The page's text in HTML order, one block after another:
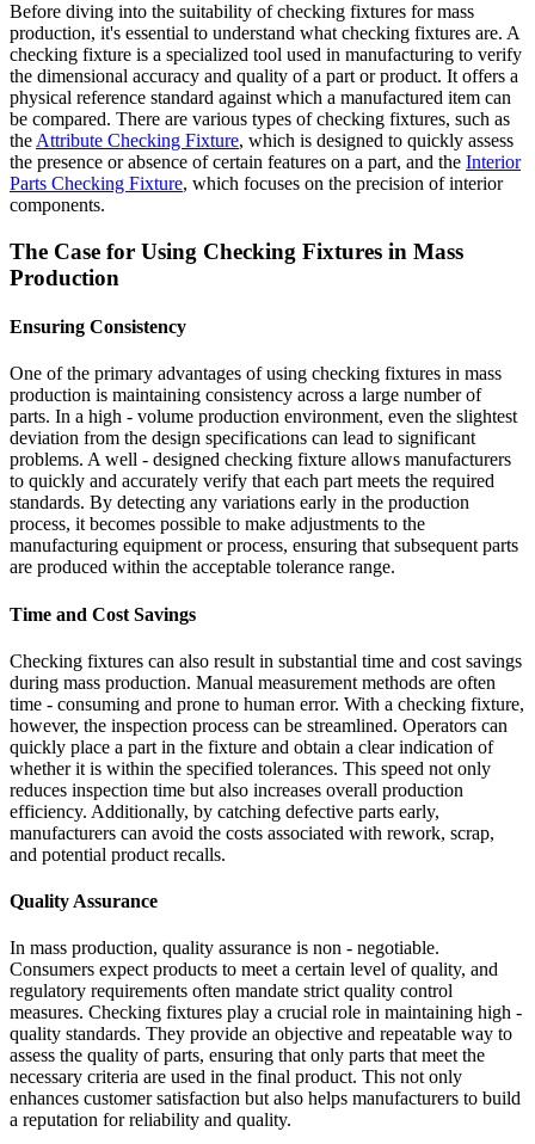
Before diving into the suitability of checking fixtures for mass
production, it's essential to understand what checking fixtures are. A
checking fixture is a specialized tool used in manufacturing to verify
the dimensional accuracy and quality of a part or product. It offers a
physical reference standard against which a manufactured item can
be compared. There are various types of checking fixtures, such as
the Attribute Checking Fixture, which is designed to quickly assess
the presence or absence of certain features on a part, and the Interior
Parts Checking Fixture, which focuses on the precision of interior
components.
The Case for Using Checking Fixtures in Mass
Production
Ensuring Consistency
One of the primary advantages of using checking fixtures in mass
production is maintaining consistency across a large number of
parts. In a high - volume production environment, even the slightest
deviation from the design specifications can lead to significant
problems. A well - designed checking fixture allows manufacturers
to quickly and accurately verify that each part meets the required
standards. By detecting any variations early in the production
process, it becomes possible to make adjustments to the
manufacturing equipment or process, ensuring that subsequent parts
are produced within the acceptable tolerance range.
Time and Cost Savings
Checking fixtures can also result in substantial time and cost savings
during mass production. Manual measurement methods are often
time - consuming and prone to human error. With a checking fixture,
however, the inspection process can be streamlined. Operators can
quickly place a part in the fixture and obtain a clear indication of
whether it is within the specified tolerances. This speed not only
reduces inspection time but also increases overall production
efficiency. Additionally, by catching defective parts early,
manufacturers can avoid the costs associated with rework, scrap,
and potential product recalls.
Quality Assurance
In mass production, quality assurance is non - negotiable.
Consumers expect products to meet a certain level of quality, and
regulatory requirements often mandate strict quality control
measures. Checking fixtures play a crucial role in maintaining high -
quality standards. They provide an objective and repeatable way to
assess the quality of parts, ensuring that only parts that meet the
necessary criteria are used in the final product. This not only
enhances customer satisfaction but also helps manufacturers to build
a reputation for reliability and quality.